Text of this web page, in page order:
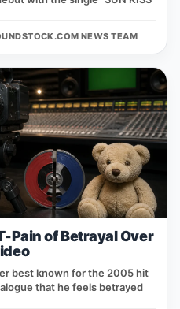
NEWS TEAM
Pain of Betrayal Over
best known for the 2005 hit
that he feels betrayed